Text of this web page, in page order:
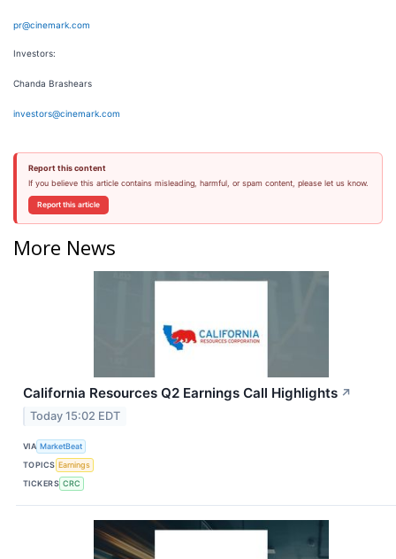
pr@cinemark.com
Investors:
Chanda Brashears
investors@cinemark.com
Report this content
If you believe this article contains misleading, harmful, or spam content, please let us know.
Report this article
More News
California Resources Q2 Earnings Call Highlights ↗
Today 15:02 EDT
VIA MarketBeat
TOPICS Earnings
TICKERS CRC